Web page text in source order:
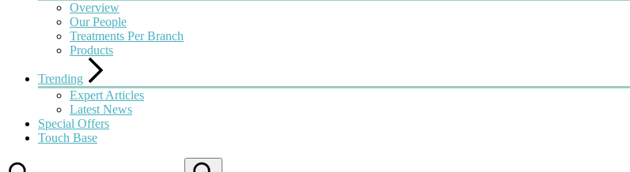
Overview
Our People
Treatments Per Branch
Products
Trending
Expert Articles
Latest News
Special Offers
Touch Base